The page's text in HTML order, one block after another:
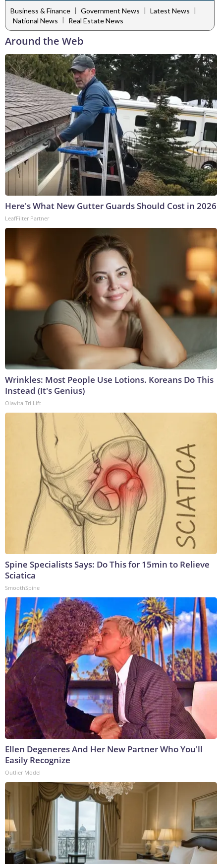
Business & Finance | Government News | Latest News |
National News | Real Estate News
Around the Web
Here's What New Gutter Guards Should Cost in 2026
LeafFilter Partner
Wrinkles: Most People Use Lotions. Koreans Do This
Instead (It's Genius)
Olavita Tri Lift
Spine Specialists Says: Do This for 15min to Relieve
Sciatica
SmoothSpine
Ellen Degeneres And Her New Partner Who You'll
Easily Recognize
Outlier Model